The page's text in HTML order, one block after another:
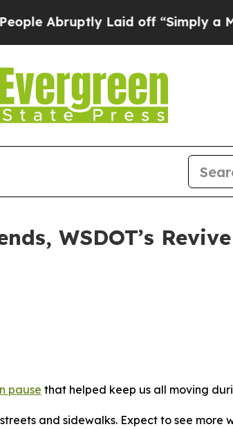
Laid off “Simply a Math
WSDOT’s
pause that helped keep us all moving
and sidewalks. Expect to see more